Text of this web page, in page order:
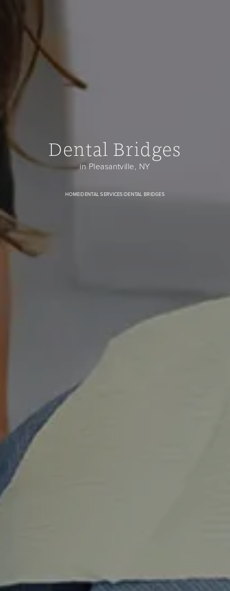
Dental Bridges banner image
Dental Bridges
in Pleasantville, NY
HOME|DENTAL SERVICES|DENTAL BRIDGES